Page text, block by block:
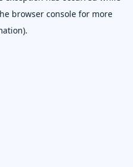
browser consolefor more